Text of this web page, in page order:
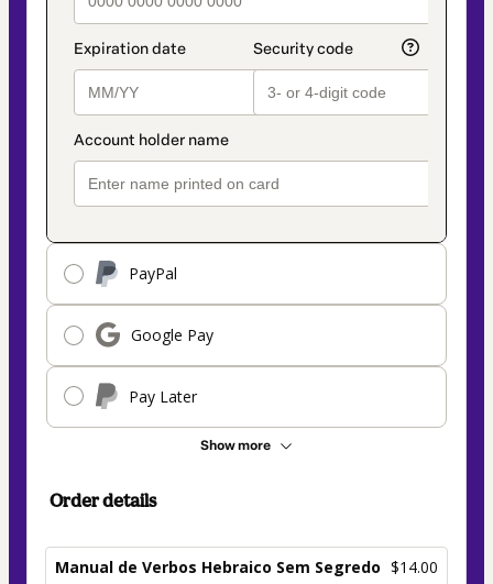
PayPal
Google Pay
Pay Later
Show more
Order details
Manual de Verbos Hebraico Sem Segredo $14.00